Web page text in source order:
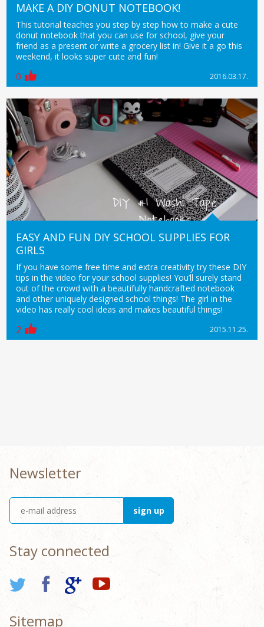
MAKE A DIY DONUT NOTEBOOK!
This tutorial teaches you step by step how to make a cute
donut notebook that you can use for school, give your
friend as a present or write a grocery list in! Give it a go this
weekend, it looks super cute and fun!
0 2016.03.17.
EASY AND FUN DIY SCHOOL SUPPLIES FOR
GIRLS
If you have some free time and extra creativity try these DIY
tips in the video for your school supplies! You’ll surely stand
out of the crowd with a beautifully handcrafted notebook
and other uniquely designed school things! The girl in the
video has really cool ideas and makes beautiful things!
2 2015.11.25.
Newsletter
Stay connected
Sitemap